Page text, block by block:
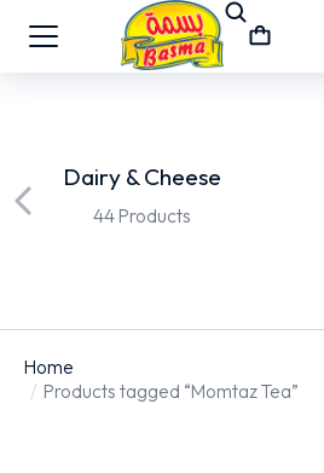
Dairy & Cheese
44 Products
You are here:
Home
Products tagged “Momtaz Tea”